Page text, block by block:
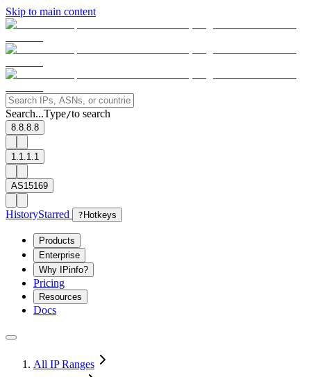
Skip to main content
Search...Type/to search
8.8.8.8
1.1.1.1
AS15169
HistoryStarred ? Hotkeys
Products
Enterprise
Why IPinfo?
Pricing
Resources
Docs
All IP Ranges